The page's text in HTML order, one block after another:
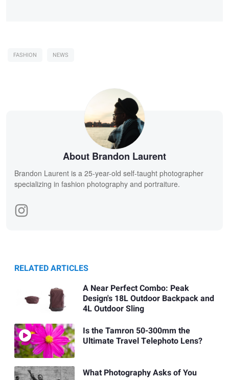
FASHION NEWS
About Brandon Laurent
Brandon Laurent is a 25-year-old self-taught photographer
specializing in fashion photography and portraiture.
RELATED ARTICLES
A Near Perfect Combo: Peak
Design's 18L Outdoor Backpack and
4L Outdoor Sling
Is the Tamron 50-300mm the
Ultimate Travel Telephoto Lens?
What Photography Asks of You